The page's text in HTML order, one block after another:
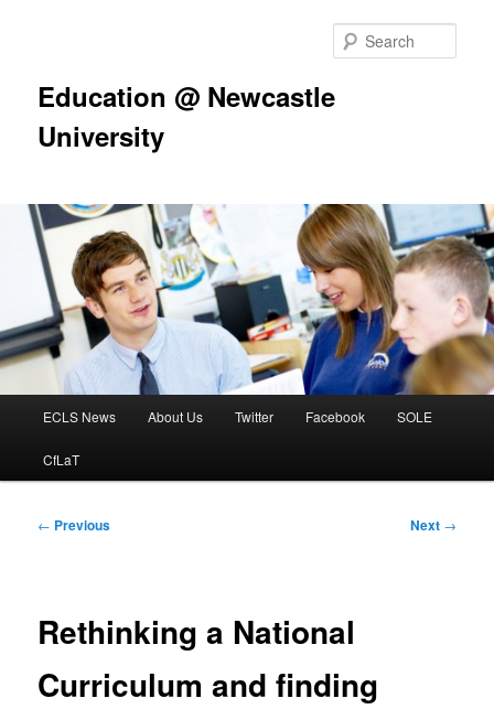
Education @ Newcastle
University
ECLS News About Us Twitter Facebook SOLE
CfLaT
Post
← Previous Next →
Rethinking a National
Curriculum and finding